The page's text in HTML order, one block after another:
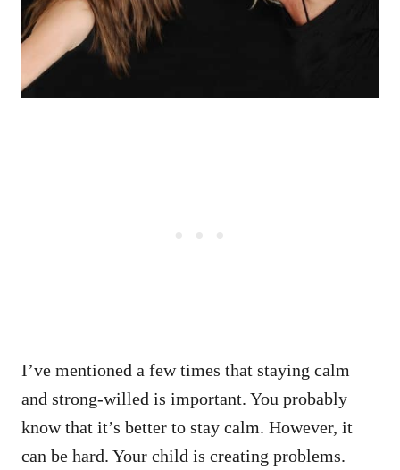
I’ve mentioned a few times that staying calm
and strong-willed is important. You probably
know that it’s better to stay calm. However, it
can be hard. Your child is creating problems.